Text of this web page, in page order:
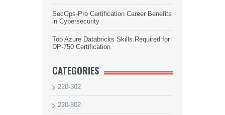
SecOps-Pro Certification Career Benefits
in Cybersecurity
Top Azure Databricks Skills Required for
DP-750 Certification
CATEGORIES
220-302
220-802